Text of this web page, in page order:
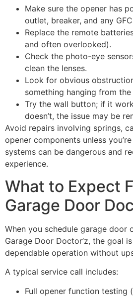
Make sure the opener has
outlet, breaker, and any
Replace the remote
and often overlooked).
Check the photo-eye
clean the lenses.
Look for obvious
something hanging from the
Try the wall button; if it
doesn’t, the issue may be
Avoid repairs involving springs,
opener components unless
systems can be dangerous and
experience.
What to Expect
Garage Door
When you schedule garage door
Garage Door Doctor’z, the goal
dependable operation without
A typical service call includes:
Full opener function testing